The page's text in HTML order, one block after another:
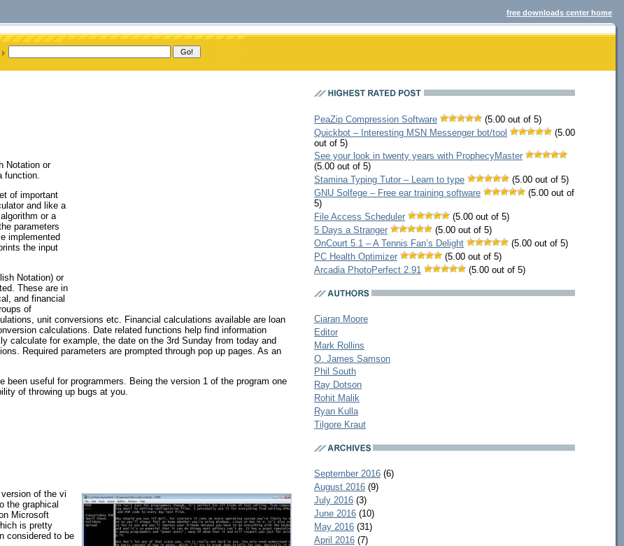
free downloads center home
Notation or
function.
of important
and like a
or a
parameters
implemented
the input
Notation) or
These are in
and financial
of
unit conversions etc. Financial calculations available are loan
calculations. Date related functions help find information
calculate for example, the date on the 3rd Sunday from today and
Required parameters are prompted through pop up pages. As an
useful for programmers. Being the version 1 of the program one
of throwing up bugs at you.
of the vi
the graphical
Microsoft
is pretty
considered to be
PeaZip Compression Software
(5.00 out of 5)
Quickbot – Interesting MSN Messenger bot/tool
(5.00
out of 5)
See your look in twenty years with ProphecyMaster
(5.00 out of 5)
Stamina Typing Tutor – Learn to type
(5.00 out of 5)
GNU Solfege – Free ear training software
(5.00 out of
5)
File Access Scheduler
(5.00 out of 5)
5 Days a Stranger
(5.00 out of 5)
OnCourt 5.1 – A Tennis Fan’s Delight
(5.00 out of 5)
PC Health Optimizer
(5.00 out of 5)
Arcadia PhotoPerfect 2.91
(5.00 out of 5)
Ciaran Moore
Editor
Mark Rollins
O. James Samson
Phil South
Ray Dotson
Rohit Malik
Ryan Kulla
Tilgore Kraut
September 2016(6)
August 2016(9)
July 2016(3)
June 2016(10)
May 2016(31)
April 2016(7)